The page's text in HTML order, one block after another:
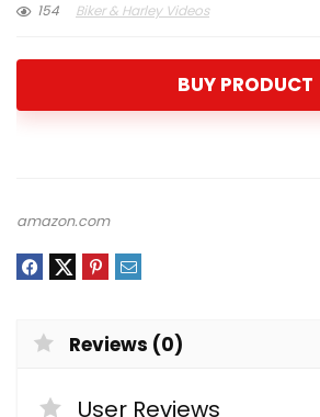
154
Biker & Harley Videos
BUY PRODUCT
amazon.com
Reviews (0)
User Reviews